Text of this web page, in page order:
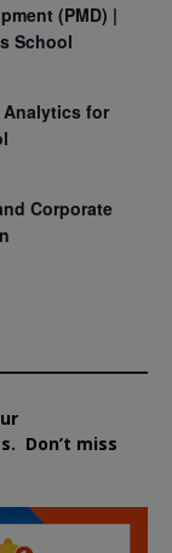
(PMD) |
School
Analytics for
Corporate
Don’t miss